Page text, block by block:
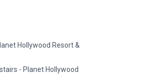
Hollywood Resort &
- Planet Hollywood